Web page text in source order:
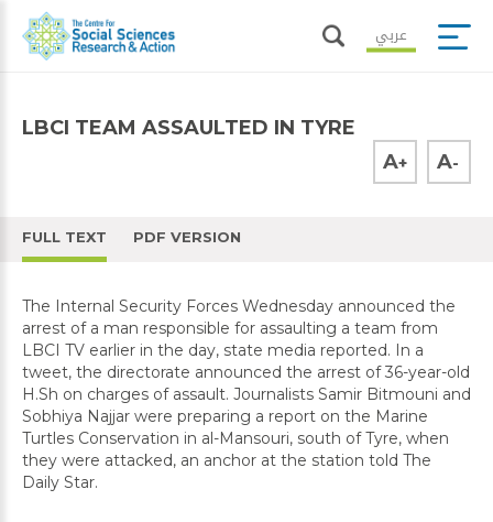
عربي
LBCI TEAM ASSAULTED IN TYRE
A+ A-
FULL TEXT PDF VERSION
The Internal Security Forces Wednesday announced the
arrest of a man responsible for assaulting a team from
LBCI TV earlier in the day, state media reported. In a
tweet, the directorate announced the arrest of 36-year-old
H.Sh on charges of assault. Journalists Samir Bitmouni and
Sobhiya Najjar were preparing a report on the Marine
Turtles Conservation in al-Mansouri, south of Tyre, when
they were attacked, an anchor at the station told The
Daily Star.